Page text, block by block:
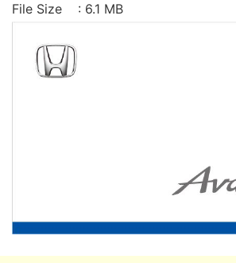
File Size
: 6.1 MB